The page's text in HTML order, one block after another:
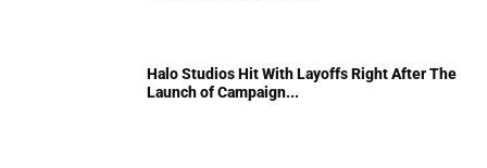
Halo Studios Hit With Layoffs Right After The
Launch of Campaign...